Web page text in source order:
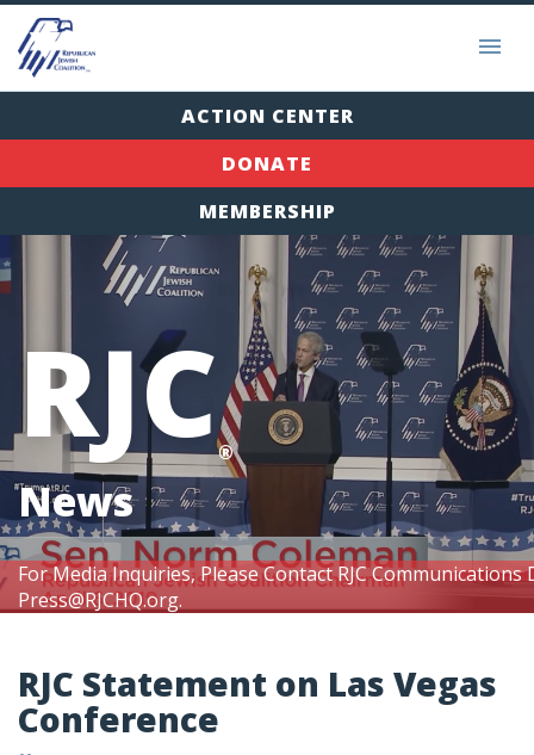
ACTION CENTER
DONATE
MEMBERSHIP
For Media Inquiries, Please Contact RJC
Press@RJCHQ.org.
RJC®
News
RJC Statement on Las Vegas
Conference